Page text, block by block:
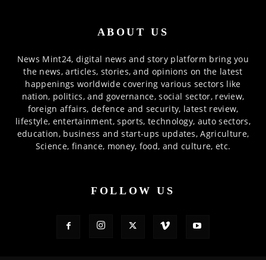
ABOUT US
News Mint24, digital news and story platform bring you
the news, articles, stories, and opinions on the latest
happenings worldwide covering various sectors like
nation, politics, and governance, social sector, review,
foreign affairs, defence and security, latest review,
lifestyle, entertainment, sports, technology, auto sectors,
education, business and start-ups updates, Agriculture,
Science, finance, money, food, and culture, etc.
FOLLOW US